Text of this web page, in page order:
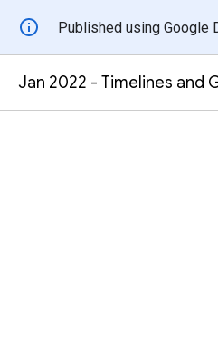
Published using Google
Jan 2022 - Timelines and